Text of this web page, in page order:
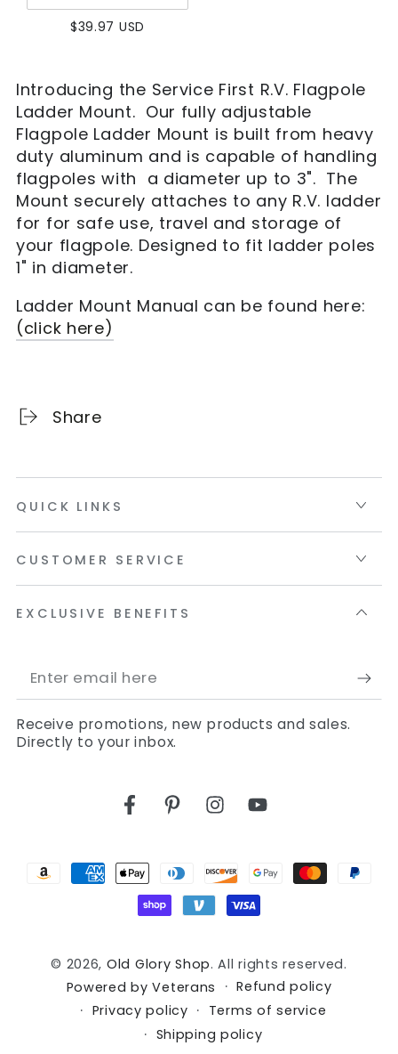
$39.97 USD
Introducing the Service First R.V. Flagpole
Ladder Mount. Our fully adjustable
Flagpole Ladder Mount is built from heavy
duty aluminum and is capable of handling
flagpoles with a diameter up to 3". The
Mount securely attaches to any R.V. ladder
for for safe use, travel and storage of
your flagpole. Designed to fit ladder poles
1" in diameter.
Ladder Mount Manual can be found here:
(click here)
Share
QUICK LINKS
CUSTOMER SERVICE
EXCLUSIVE BENEFITS
Enter
email
here
Receive promotions, new products and sales.
Directly to your inbox.
FacebookPinterestInstagram
YouTube
© 2026, Old Glory Shop. All rights reserved.
Powered by Veterans
Refund policy
Privacy policy
Terms of service
Shipping policy
Payment